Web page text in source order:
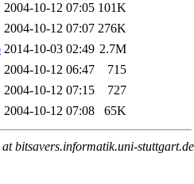
2004-10-12 07:05 101K
2004-10-12 07:07 276K
2014-10-03 02:49 2.7M
2004-10-12 06:47
715
2004-10-12 07:15
727
2004-10-12 07:08 65K
bitsavers.informatik.uni-